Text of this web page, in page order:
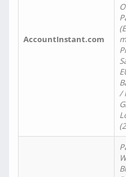
AccountInstant.com
/